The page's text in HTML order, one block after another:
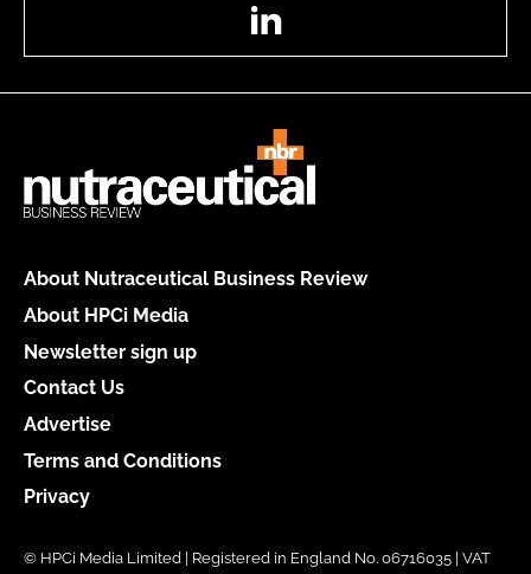
About Nutraceutical Business Review
About HPCi Media
Newsletter sign up
Contact Us
Advertise
Terms and Conditions
Privacy
© HPCi Media Limited | Registered in England No. 06716035 | VAT